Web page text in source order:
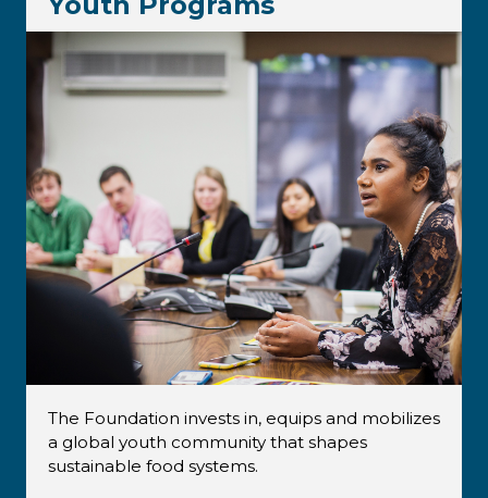
The Foundation invests in, equips and mobilizes
a global youth community that shapes
sustainable food systems.